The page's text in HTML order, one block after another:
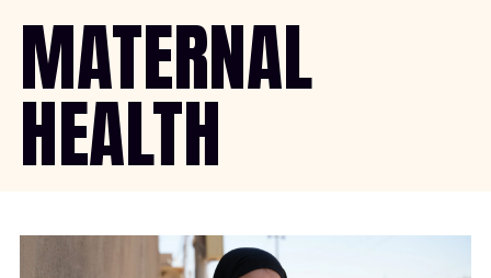
MATERNAL
HEALTH